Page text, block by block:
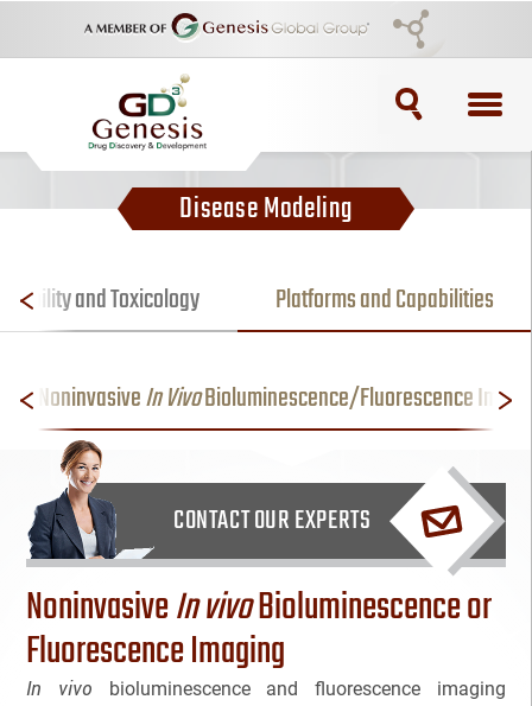
TOPICS
ADC Purification
Antibody Drug Conjugate
Antibody Drug Conjugates
BRCA
Bioanalytical Services
Bioconjugation
Biosimilars
Disease Modeling
and Toxicology Platforms and Capabilities
NoninvasiveIn VivoBioluminescence/Fluorescence
CONTACT OUR EXPERTS
NoninvasiveIn vivoBioluminescence or
Fluorescence Imaging
In vivo bioluminescence and fluorescence imaging